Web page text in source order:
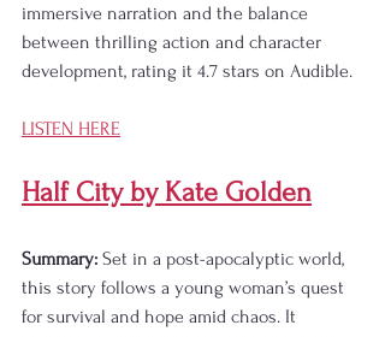
immersive narration and the balance
between thrilling action and character
development, rating it 4.7 stars on Audible.
LISTEN HERE
Half City by Kate Golden
Summary: Set in a post-apocalyptic world,
this story follows a young woman’s quest
for survival and hope amid chaos. It